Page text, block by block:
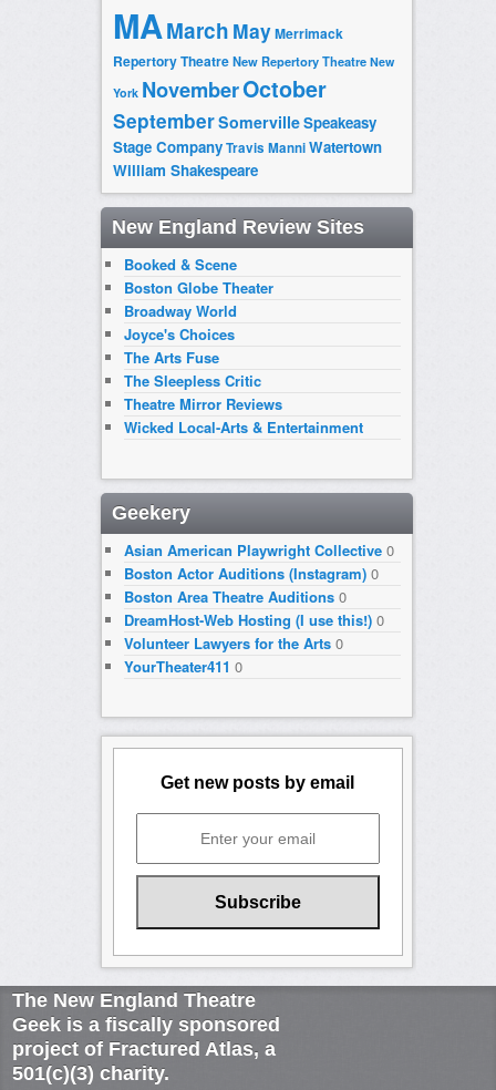
MAMarch MayMerrimack
Repertory TheatreNew Repertory Theatre New
York NovemberOctober
SeptemberSomervilleSpeakeasy
Stage CompanyTravis ManniWatertown
William Shakespeare
New England Review Sites
Booked & Scene
Boston Globe Theater
Broadway World
Joyce's Choices
The Arts Fuse
The Sleepless Critic
Theatre Mirror Reviews
Wicked Local-Arts & Entertainment
Geekery
Asian American Playwright Collective0
Boston Actor Auditions (Instagram)0
Boston Area Theatre Auditions0
DreamHost-Web Hosting (I use this!)0
Volunteer Lawyers for the Arts0
YourTheater411 0
Get new posts by email
The New England Theatre
Geek is a fiscally sponsored
project of Fractured Atlas, a
501(c)(3) charity.